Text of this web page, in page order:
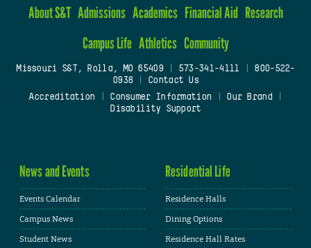
About S&T Admissions Academics Financial Aid Research
Campus Life Athletics Community
Missouri S&T, Rolla, MO 65409| 573-341-4111
800-522-
0938
Contact Us
Accreditation
Consumer Information Our Brand
Disability Support
News and Events
Events Calendar
Campus News
Student News
Residential Life
Residence Halls
Dining Options
Residence Hall Rates